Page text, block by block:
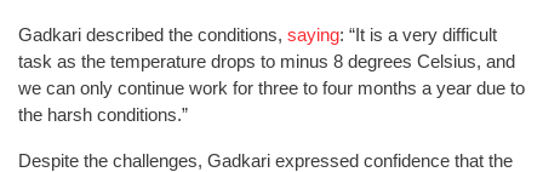
Gadkari described the conditions, saying: “It is a very difficult
task as the temperature drops to minus 8 degrees Celsius, and
we can only continue work for three to four months a year due to
the harsh conditions.”
Despite the challenges, Gadkari expressed confidence that the